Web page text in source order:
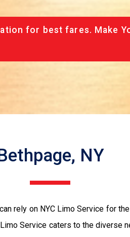
for best fares. Make
NY
rely on NYC Limo Service for
Service caters to the diverse